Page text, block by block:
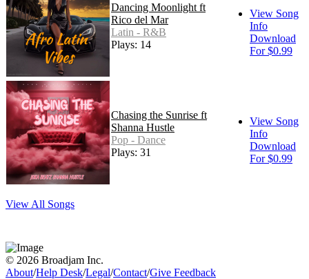
Dancing Moonlight ft
Rico del Mar
Latin - R&B
Plays: 14
View Song
Info
Download
For $0.99
Chasing the Sunrise ft
Shanna Hustle
Pop - Dance
Plays: 31
View Song
Info
Download
For $0.99
View All Songs
© 2026 Broadjam Inc.
About/Help Desk/Legal/Contact/Give Feedback